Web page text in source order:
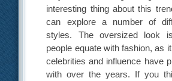
interesting thing about this
can explore a number of
styles. The oversized look
people equate with fashion, as
celebrities and influence have
with over the years. If you